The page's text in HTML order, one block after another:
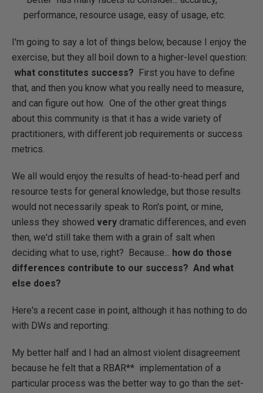
performance, resource usage, easy of usage, etc.
I'm going to say a lot of things below, because I enjoy the
exercise, but they all boil down to a higher-level question:
what constitutes success? First you have to define
that, and then you know what you really need to measure,
and can figure out how. One of the other great things
about this community is that it has a wide variety of
practitioners, with different job requirements or success
metrics.
We all would enjoy the results of head-to-head perf and
resource tests for general knowledge, but those results
would not necessarily speak to Ron's point, or mine,
unless they showed very dramatic differences, and even
then, we'd still take them with a grain of salt when
deciding what to use, right? Because... how do those
differences contribute to our success? And what
else does?
Here's a recent case in point, although it has nothing to do
with DWs and reporting:
My better half and I had an almost violent disagreement
because he felt that a RBAR** implementation of a
particular process was the better way to go than the set-